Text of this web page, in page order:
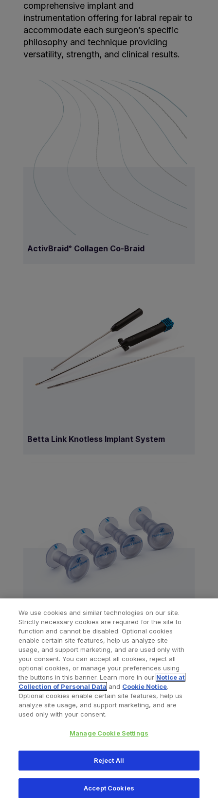
comprehensive implant and
instrumentation offering for labral repair to
accommodate each surgeon’s specific
philosophy and technique providing
versatility, strength, and clinical results.
ActivBraid® Collagen Co-Braid
Betta Link Knotless Implant System
El Passo™ Arthroscopy Cannula
We use cookies and similar technologies on our site.
Strictly necessary cookies are required for the site to
function and cannot be disabled. Optional cookies
enable certain site features, help us analyze site
usage, and support marketing, and are used only with
your consent. You can accept all cookies, reject all
optional cookies, or manage your preferences using
the buttons in this banner. Learn more in our Notice at
Collection of Personal Data and Cookie Notice.
Optional cookies enable certain site features, help us
analyze site usage, and support marketing, and are
used only with your consent.
Manage Cookie Settings
Reject All
Accept Cookies